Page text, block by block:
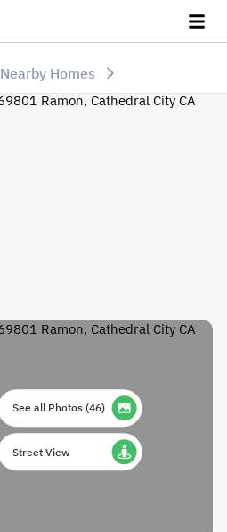
Nearby Homes
See all Photos(46)
Street View